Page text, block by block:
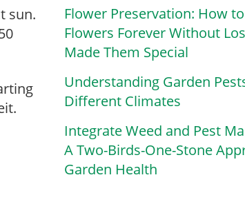
sun.
Flower Preservation: How
Flowers Forever Without
Made Them Special
Understanding Garden
Different Climates
Integrate Weed and Pest
A Two-Birds-One-Stone
Garden Health